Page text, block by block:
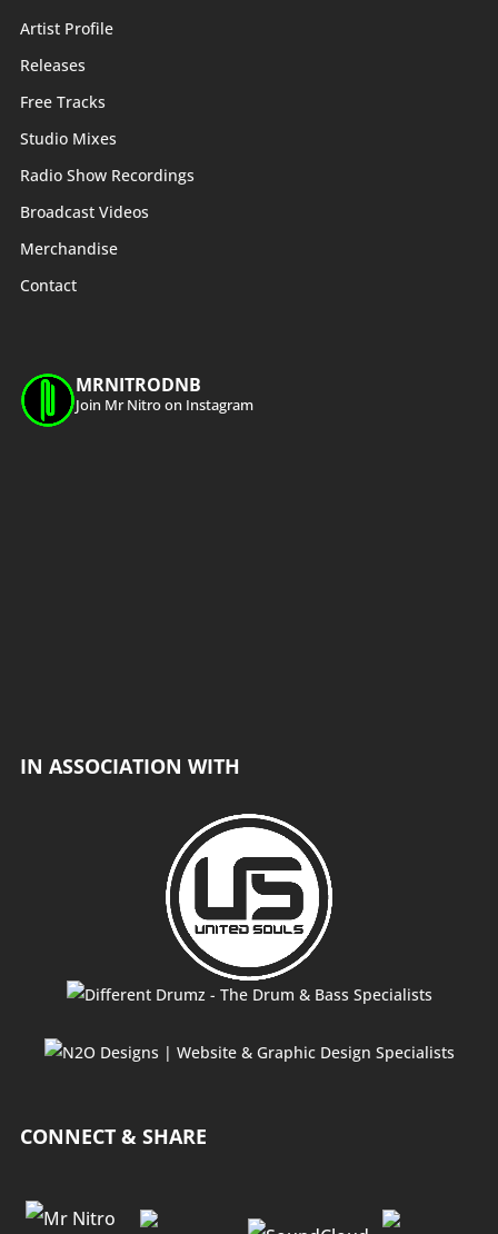
Artist Profile
Releases
Free Tracks
Studio Mixes
Radio Show Recordings
Broadcast Videos
Merchandise
Contact
MRNITRODNB
Join Mr Nitro on Instagram
IN ASSOCIATION WITH
CONNECT & SHARE